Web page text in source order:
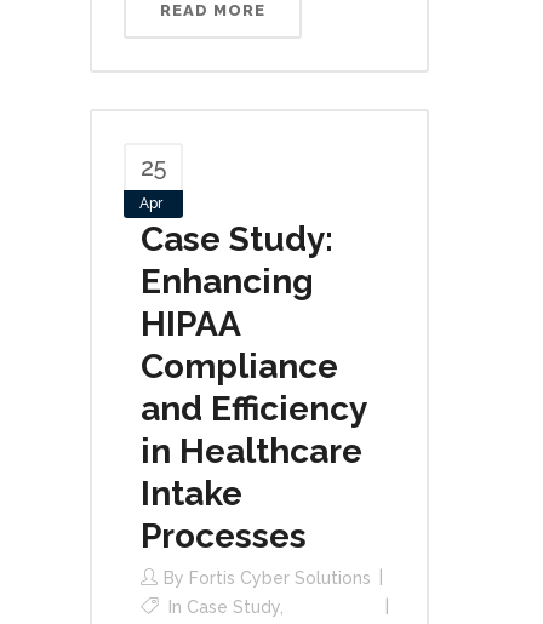
READ MORE
25
Apr
Case Study:
Enhancing
HIPAA
Compliance
and Efficiency
in Healthcare
Intake
Processes
By Fortis Cyber Solutions
In Case Study